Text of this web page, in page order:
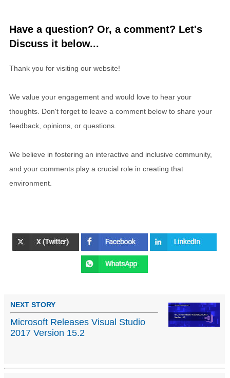
Have a question? Or, a comment? Let's
Discuss it below...
Thank you for visiting our website!
We value your engagement and would love to hear your
thoughts. Don't forget to leave a comment below to share your
feedback, opinions, or questions.
We believe in fostering an interactive and inclusive community,
and your comments play a crucial role in creating that
environment.
NEXT STORY
Microsoft Releases Visual Studio
2017 Version 15.2